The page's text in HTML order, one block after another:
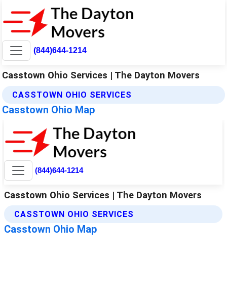
(844)644-1214
Casstown Ohio Services | The Dayton Movers
CASSTOWN OHIO SERVICES
Casstown Ohio Map